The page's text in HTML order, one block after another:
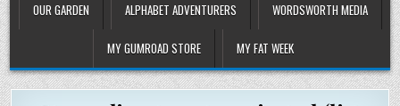
OUR GARDEN ALPHABET ADVENTURERS WORDSWORTH MEDIA
MY GUMROAD STORE MY FAT WEEK